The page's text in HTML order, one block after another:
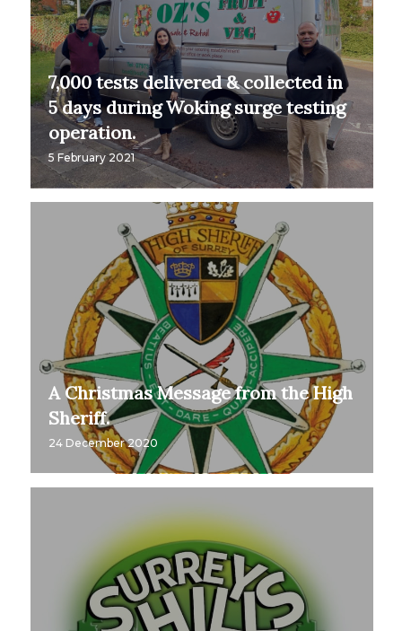
7,000 tests delivered & collected in
5 days during Woking surge testing
operation.
5 February 2021
A Christmas Message from the High
Sheriff.
24 December 2020